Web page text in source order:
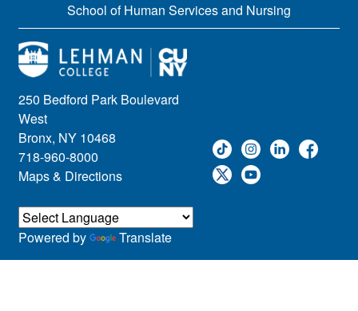
250 Bedford Park Boulevard
West
Bronx, NY 10468
718-960-8000
Maps & Directions
Powered by Translate
School of Human Services and Nursing